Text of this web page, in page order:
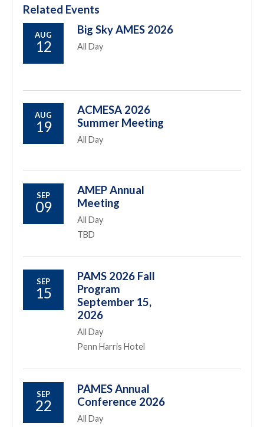
Related Events
AUG
12
Big Sky AMES 2026
All Day
AUG
19
ACMESA 2026
Summer Meeting
All Day
SEP
09
AMEP Annual
Meeting
All Day
TBD
SEP
15
PAMS 2026 Fall
Program
September 15,
2026
All Day
Penn Harris Hotel
SEP
22
PAMES Annual
Conference 2026
All Day